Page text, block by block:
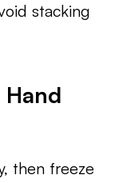
stacking
Hand
then freeze